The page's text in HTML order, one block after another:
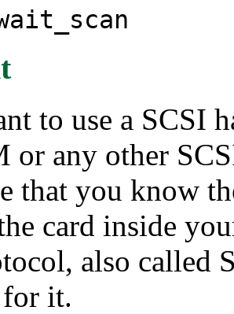
to use a SCSI
or any other
that you know
card inside
also called
for it.